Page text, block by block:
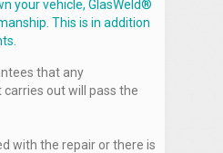
your vehicle, GlasWeld®
This is in addition
that any
carries out will pass the
with the repair or there is